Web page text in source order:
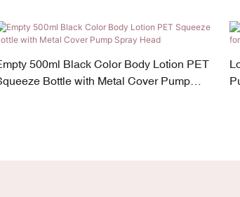
500ml Black Color Body Lotion PET
Bottle with Metal Cover Pump